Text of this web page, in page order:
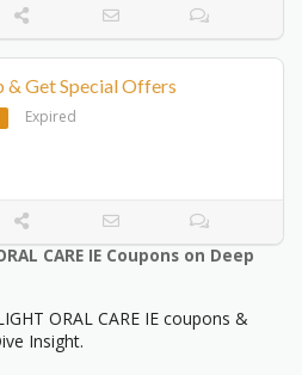
& Get Special Offers
Expired
CARE IE Coupons on Deep
ORAL CARE IE coupons &
Insight.